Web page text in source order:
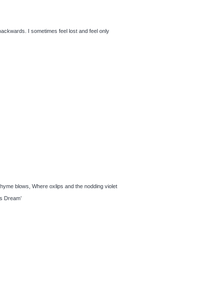
I sometimes feel lost and feel only
blows, Where oxlips and the nodding violet
Dream’